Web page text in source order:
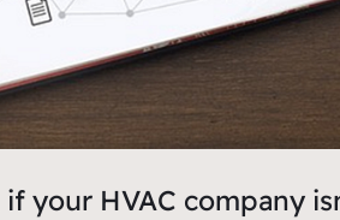
HVAC company